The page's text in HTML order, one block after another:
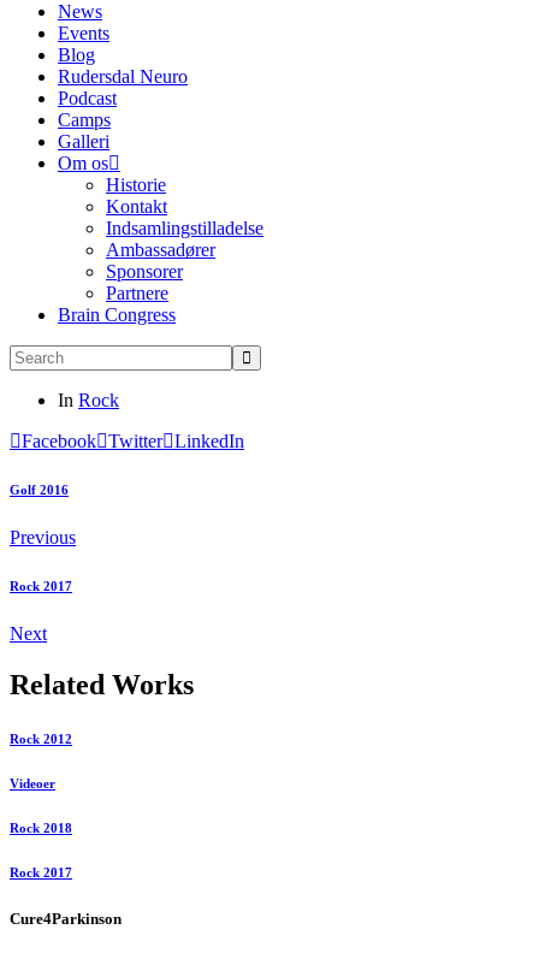
News
Events
Blog
Rudersdal Neuro
Podcast
Camps
Galleri
Om os
Historie
Kontakt
Indsamlingstilladelse
Ambassadører
Sponsorer
Partnere
Brain Congress
In Rock
Facebook Twitter LinkedIn
Golf 2016
Previous
Rock 2017
Next
Related Works
Rock 2012
Videoer
Rock 2018
Rock 2017
Cure4Parkinson